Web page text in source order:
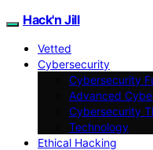
Hack'n Jill
Vetted
Cybersecurity
Cybersecurity
Advanced
Cybersecurity
Technology
Ethical Hacking